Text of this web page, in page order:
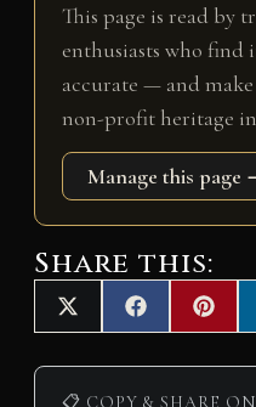
This page is read by
enthusiasts who find
accurate — and
non-profit heritage
Manage this page
Share this:
Share
on
X
(
T
Share
on
F
a
c
on
P
i
n
📋 COPY & SHARE